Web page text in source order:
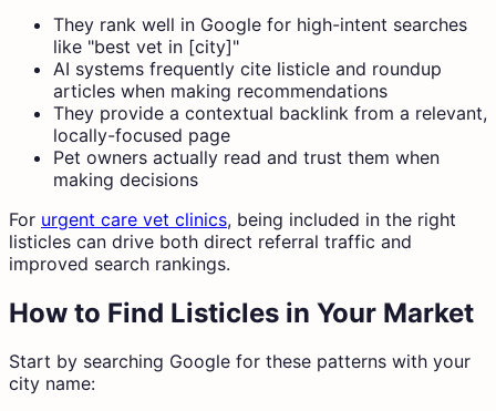
They rank well in Google for high-intent searches
like "best vet in [city]"
AI systems frequently cite listicle and roundup
articles when making recommendations
They provide a contextual backlink from a relevant,
locally-focused page
Pet owners actually read and trust them when
making decisions
For urgent care vet clinics, being included in the right
listicles can drive both direct referral traffic and
improved search rankings.
How to Find Listicles in Your Market
Start by searching Google for these patterns with your
city name: